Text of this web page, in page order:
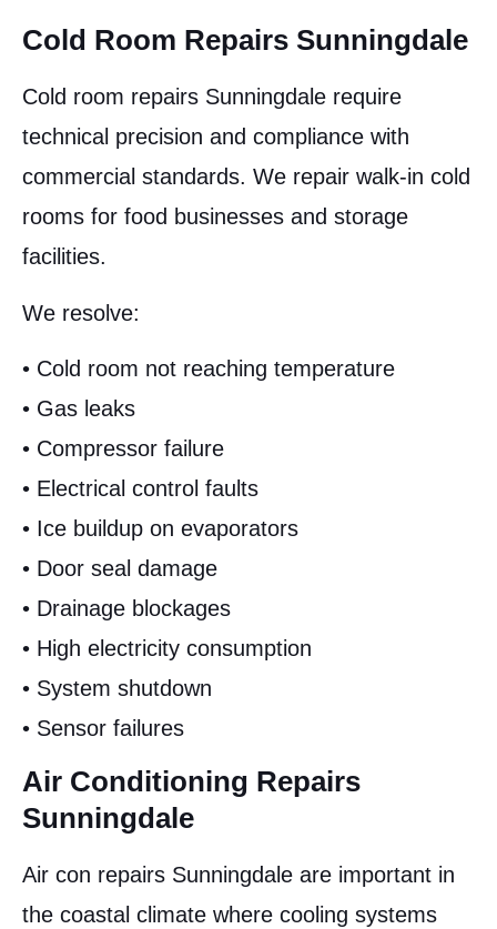
Cold Room Repairs Sunningdale
Cold room repairs Sunningdale require
technical precision and compliance with
commercial standards. We repair walk-in cold
rooms for food businesses and storage
facilities.
We resolve:
• Cold room not reaching temperature
• Gas leaks
• Compressor failure
• Electrical control faults
• Ice buildup on evaporators
• Door seal damage
• Drainage blockages
• High electricity consumption
• System shutdown
• Sensor failures
Air Conditioning Repairs
Sunningdale
Air con repairs Sunningdale are important in
the coastal climate where cooling systems